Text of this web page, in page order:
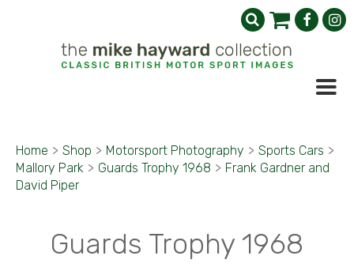
Home > Shop > Motorsport Photography > Sports Cars >
Mallory Park > Guards Trophy 1968 > Frank Gardner and
David Piper
Guards Trophy 1968